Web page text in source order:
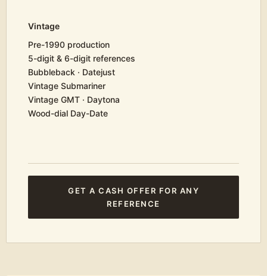
Vintage
Pre-1990 production
5-digit & 6-digit references
Bubbleback · Datejust
Vintage Submariner
Vintage GMT · Daytona
Wood-dial Day-Date
GET A CASH OFFER FOR ANY
REFERENCE